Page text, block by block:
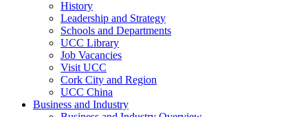
History
Leadership and Strategy
Schools and Departments
UCC Library
Job Vacancies
Visit UCC
Cork City and Region
UCC China
Business and Industry